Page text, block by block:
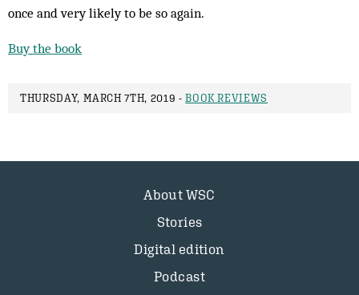
once and very likely to be so again.
Buy the book
THURSDAY, MARCH 7TH, 2019 -BOOK REVIEWS
About WSC
Stories
Digital edition
Podcast